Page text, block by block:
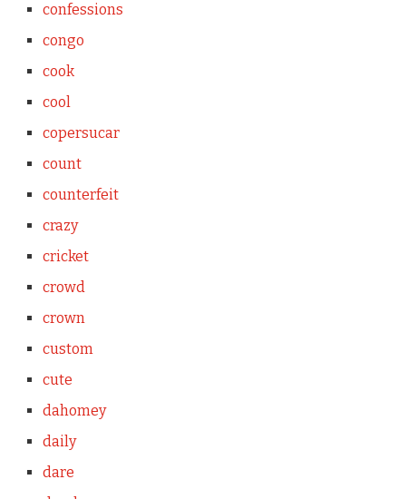
confessions
congo
cook
cool
copersucar
count
counterfeit
crazy
cricket
crowd
crown
custom
cute
dahomey
daily
dare